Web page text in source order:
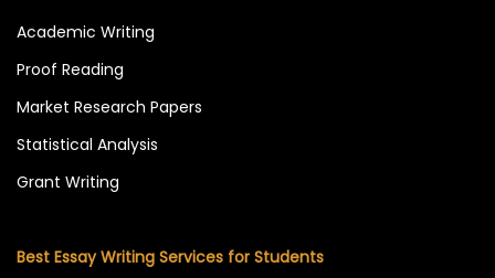
Academic Writing
Proof Reading
Market Research Papers
Statistical Analysis
Grant Writing
Best Essay Writing Services for Students